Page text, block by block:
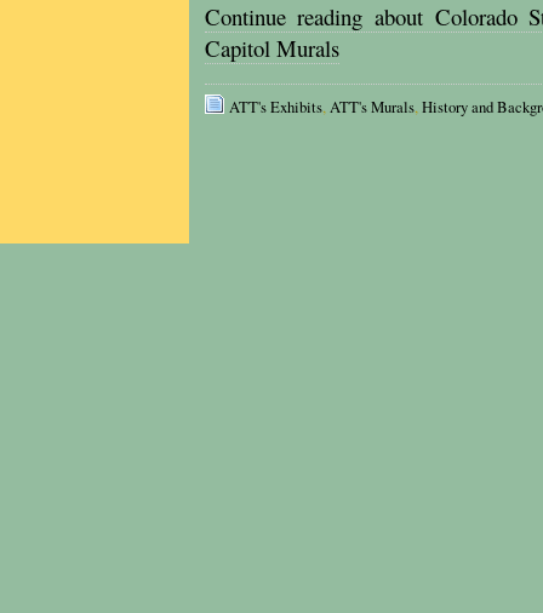
Continue reading about Colorado
Capitol Murals
ATT's Exhibits,ATT's Murals,History and